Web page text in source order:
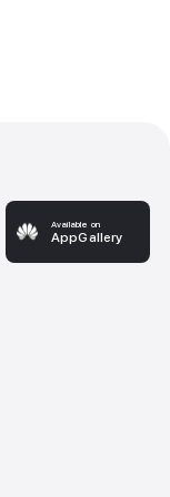
Available on
AppGallery